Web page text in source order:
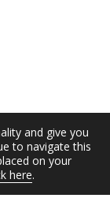
and give you
to navigate this
on your
here.